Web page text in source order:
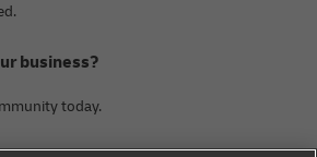
business?
today.